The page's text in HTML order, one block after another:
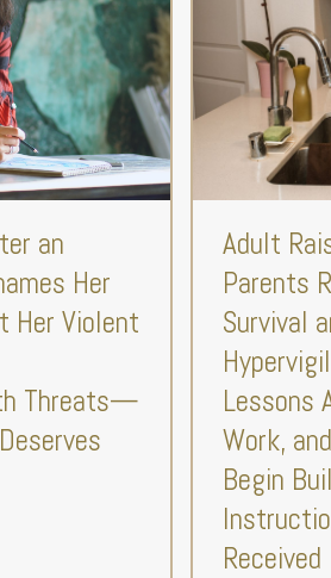
an
Her
Her Violent
Threats—
Adult
Parents
Survival
Lessons
Work,
Begin
Received